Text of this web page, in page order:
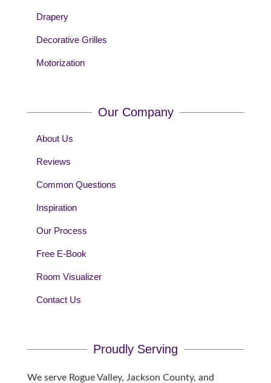
Drapery
Decorative Grilles
Motorization
Our Company
About Us
Reviews
Common Questions
Inspiration
Our Process
Free E-Book
Room Visualizer
Contact Us
Proudly Serving
We serve Rogue Valley, Jackson County, and